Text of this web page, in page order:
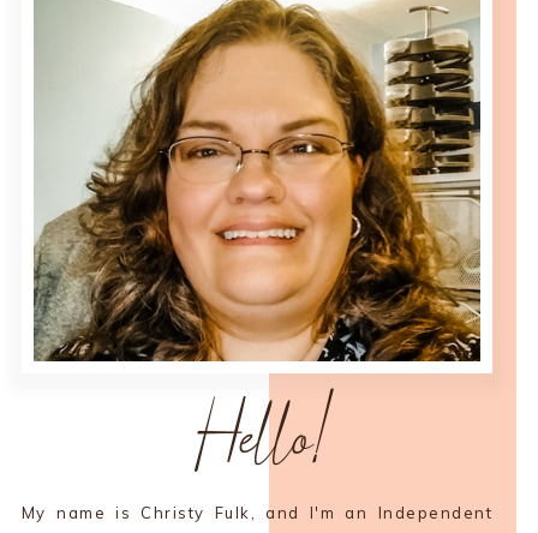
Hello!
My name is Christy Fulk, and I'm an Independent